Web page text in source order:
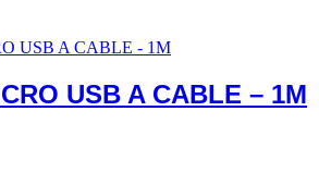
USB A CABLE – 1M